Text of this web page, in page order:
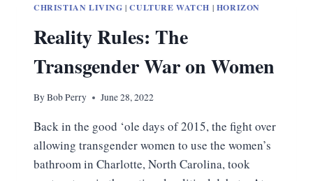
CASE
CHRISTIAN LIVING |CULTURE WATCH | HORIZON
Reality Rules: The
Transgender War on Women
ByBob Perry June 28, 2022
Back in the good ‘ole days of 2015, the fight over
allowing transgender women to use the women’s
bathroom in Charlotte, North Carolina, took